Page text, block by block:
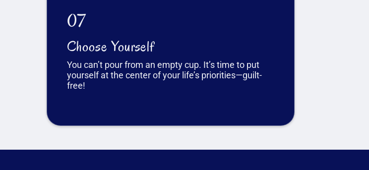
07
Choose Yourself
You can’t pour from an empty cup. It’s time to put
yourself at the center of your life’s priorities—guilt-
free!